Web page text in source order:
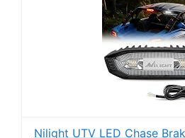
Nilight UTV LED Chase